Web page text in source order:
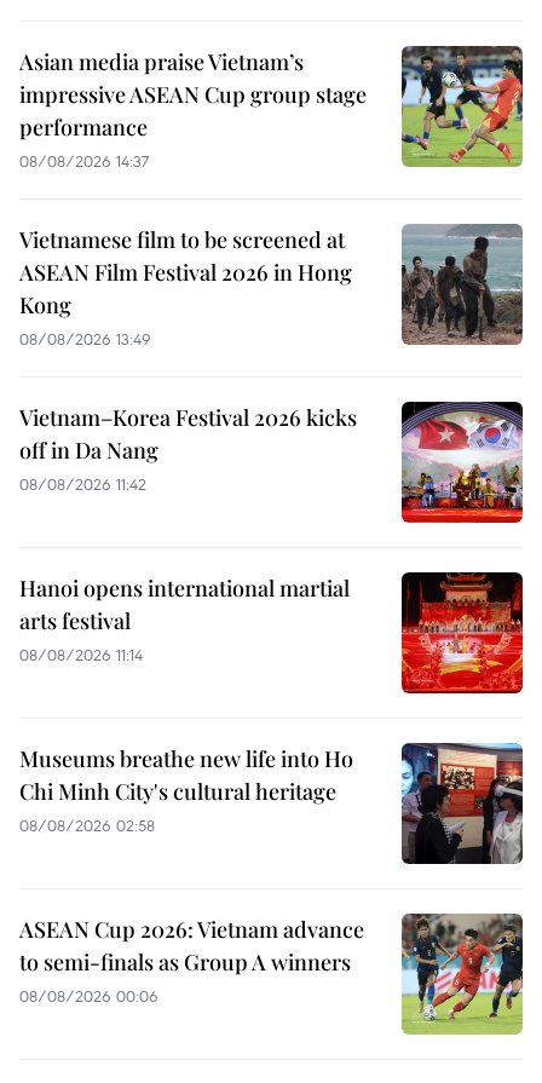
Asian media praise Vietnam’s
impressive ASEAN Cup group stage
performance
08/08/2026 14:37
Vietnamese film to be screened at
ASEAN Film Festival 2026 in Hong
Kong
08/08/2026 13:49
Vietnam–Korea Festival 2026 kicks
off in Da Nang
08/08/2026 11:42
Hanoi opens international martial
arts festival
08/08/2026 11:14
Museums breathe new life into Ho
Chi Minh City's cultural heritage
08/08/2026 02:58
ASEAN Cup 2026: Vietnam advance
to semi-finals as Group A winners
08/08/2026 00:06